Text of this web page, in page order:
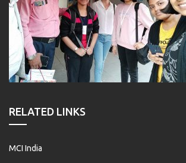
RELATED LINKS
MCI India